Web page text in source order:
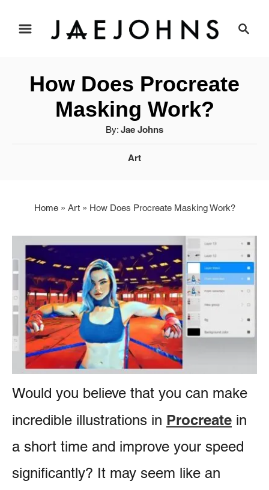
c
How Does Procreate
Masking Work?
By: A
u
r
Jae Johns
C
e
o
i
e
s
Art
Home» Art» How Does Procreate Masking Work?
Would you believe that you can make
incredible illustrations in Procreate in
a short time and improve your speed
significantly? It may seem like an